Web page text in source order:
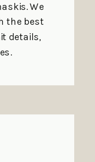
We
the best
details,